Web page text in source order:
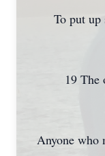
To put up
19 The
Anyone who